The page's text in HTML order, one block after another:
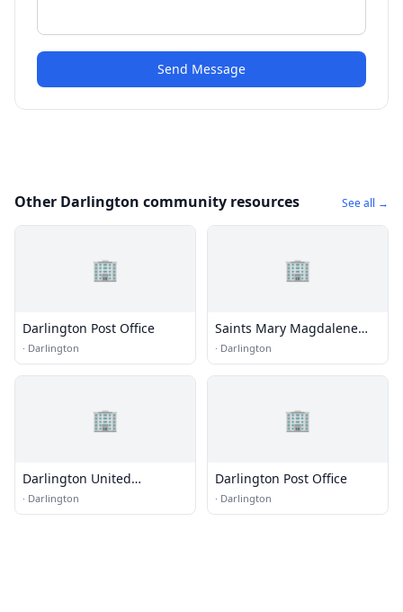
Send Message
Other Darlington community resources See all →
🏢
Darlington Post Office
· Darlington
🏢
Saints Mary Magdalene
and Markella Greek
Orthodox Church
· Darlington
🏢
Darlington United
Methodist Church
· Darlington
🏢
Darlington Post Office
· Darlington